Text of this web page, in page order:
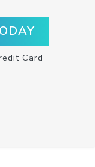
Card